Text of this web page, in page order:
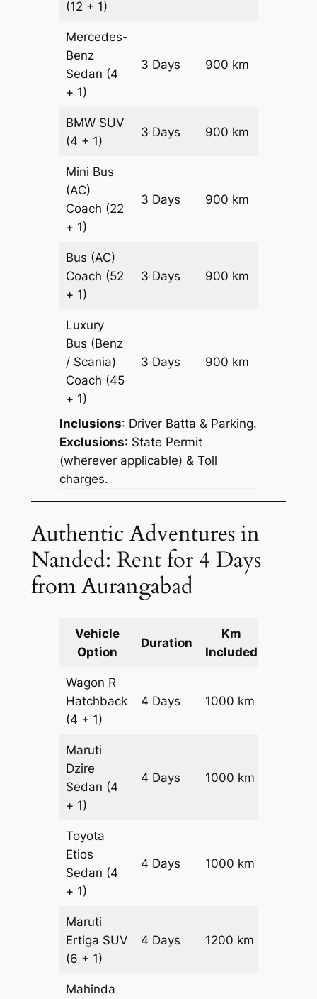
(12 + 1)
Mercedes-
Benz
Sedan (4
+ 1)
3 Days 900 km
BMW SUV
(4 + 1)
3 Days 900 km
Mini Bus
(AC)
Coach (22
+ 1)
3 Days 900 km
Bus (AC)
Coach (52
+ 1)
3 Days 900 km
Luxury
Bus (Benz
/ Scania)
Coach (45
+ 1)
3 Days 900 km
Inclusions: Driver Batta & Parking.
Exclusions: State Permit
(wherever applicable) & Toll
charges.
Authentic Adventures in
Nanded: Rent for 4 Days
from Aurangabad
Vehicle
Option
Duration
Km
Included
Wagon R
Hatchback
(4 + 1)
4 Days 1000 km
Maruti
Dzire
Sedan (4
+ 1)
4 Days 1000 km
Toyota
Etios
Sedan (4
+ 1)
4 Days 1000 km
Maruti
Ertiga SUV
(6 + 1)
4 Days 1200 km
Mahinda